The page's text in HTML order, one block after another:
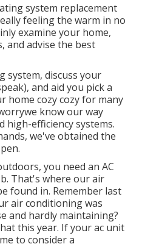
system replacement
feeling the warm in no
examine your home,
and advise the best
system, discuss your
and aid you pick a
home cozy cozy for many
know our way
high-efficiency systems.
we've obtained the
you need an AC
That's where our air
found in. Remember last
air conditioning was
and hardly maintaining?
this year. If your ac unit
to consider a